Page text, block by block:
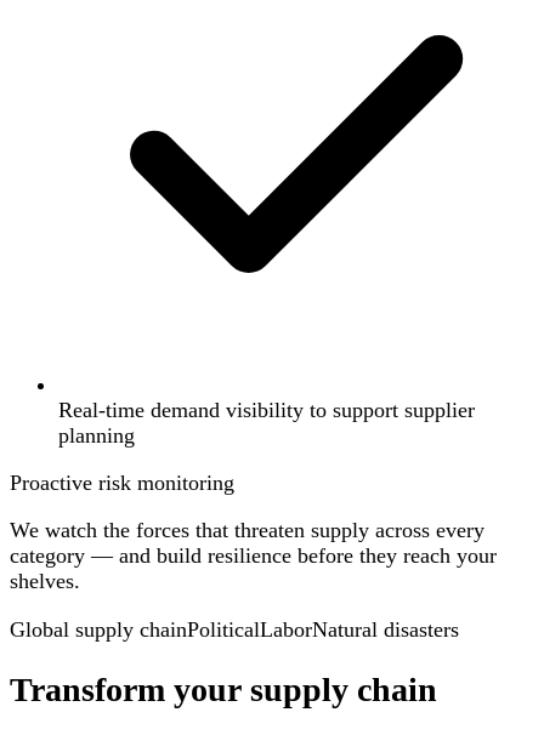
Real-time demand visibility to support supplier
planning
Proactive risk monitoring
We watch the forces that threaten supply across every
category — and build resilience before they reach your
shelves.
Global supply chainPoliticalLaborNatural disasters
Transform your supply chain